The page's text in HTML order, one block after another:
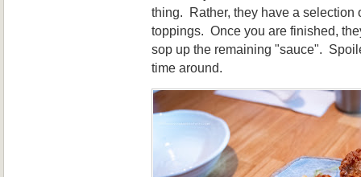
thing. Rather, they have a selection
toppings. Once you are finished,
sop up the remaining "sauce".
time around.